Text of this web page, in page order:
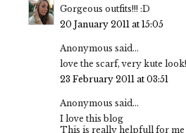
Gorgeous outfits!!! :D
20 January 2011 at 15:05
Anonymous said...
love the scarf, very kute look!
23 February 2011 at 03:51
Anonymous said...
I love this blog
This is really helpfull for me